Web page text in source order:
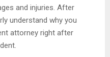
and injuries. After
understand why you
attorney right after